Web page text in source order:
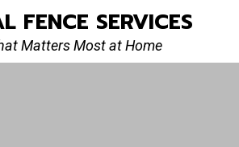
FENCE SERVICES
Matters Most at Home